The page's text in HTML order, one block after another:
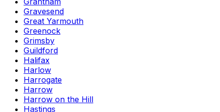
Gravesend
Great Yarmouth
Greenock
Grimsby
Guildford
Halifax
Harlow
Harrogate
Harrow
Harrow on the Hill
Hastings